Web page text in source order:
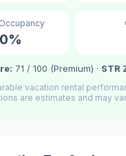
71 / 100 (Premium) · STR
vacation rental
are estimates and may